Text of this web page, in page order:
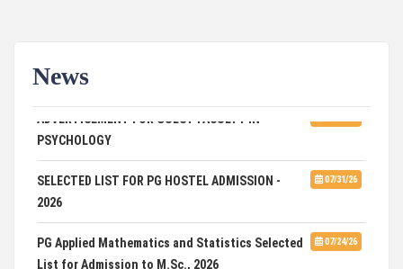
News
PSYCHOLOGY
07/31/26
SELECTED LIST FOR PG HOSTEL ADMISSION -
2026
07/24/26
PG Applied Mathematics and Statistics Selected
List for Admission to M.Sc., 2026